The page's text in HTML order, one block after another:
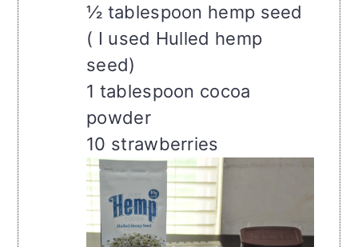
½ tablespoon hemp seed
( I used Hulled hemp
seed)
1 tablespoon cocoa
powder
10 strawberries